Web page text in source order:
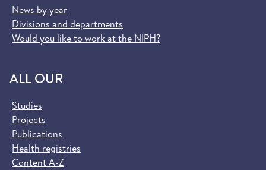
News by year
Divisions and departments
Would you like to work at the NIPH?
ALL OUR
Studies
Projects
Publications
Health registries
Content A-Z